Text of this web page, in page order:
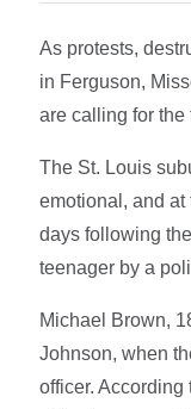
As protests,
in Ferguson,
are calling for the
The St. Louis
emotional, and at
days following
teenager by a
Michael Brown,
Johnson, when
officer. According